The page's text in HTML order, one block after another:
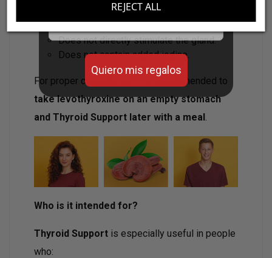
Does not interfere with its absorption.
Does not directly stimulate the gland.
Does not contain added iodine.
For proper coexistence, it is recommended to
take levothyroxine on an empty stomach
and Thyroid Support later with a meal.
Who is it intended for?
Thyroid Support is especially useful in people
who:
REJECT ALL
Quiero mis regalos